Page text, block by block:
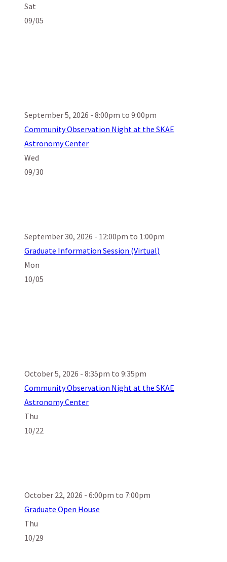
Sat
09/05
September 5, 2026 - 8:00pm to 9:00pm
Community Observation Night at the SKAE
Astronomy Center
Wed
09/30
September 30, 2026 - 12:00pm to 1:00pm
Graduate Information Session (Virtual)
Mon
10/05
October 5, 2026 - 8:35pm to 9:35pm
Community Observation Night at the SKAE
Astronomy Center
Thu
10/22
October 22, 2026 - 6:00pm to 7:00pm
Graduate Open House
Thu
10/29